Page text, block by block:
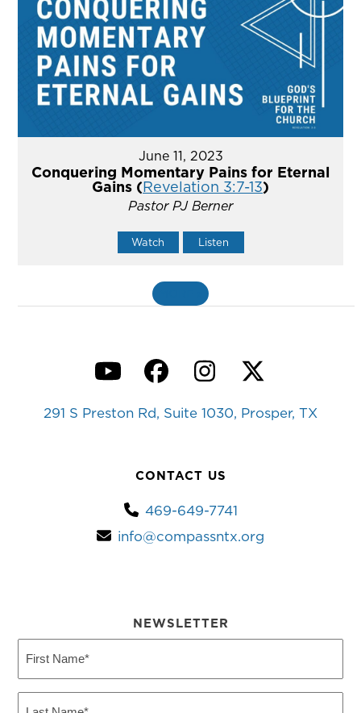
June 11, 2023
Conquering Momentary Pains for Eternal
Gains (Revelation 3:7-13)
Pastor PJ Berner
Watch Listen
YouTubeFacebook
Instagram
Twitter
291 S Preston Rd, Suite 1030, Prosper, TX
CONTACT US
469-649-7741
info@compassntx.org
NEWSLETTER
Name